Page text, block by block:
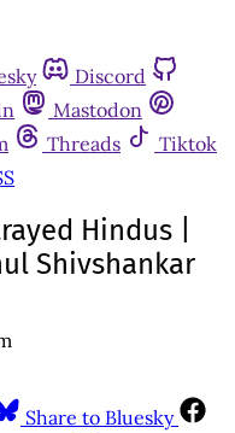
Discord
Mastodon
Threads
Tiktok
Hindus |
Shivshankar
Share to Bluesky